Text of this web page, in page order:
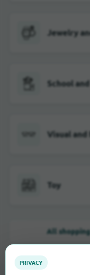
Jewelry
School
Visual
Toy
All
PRIVACY